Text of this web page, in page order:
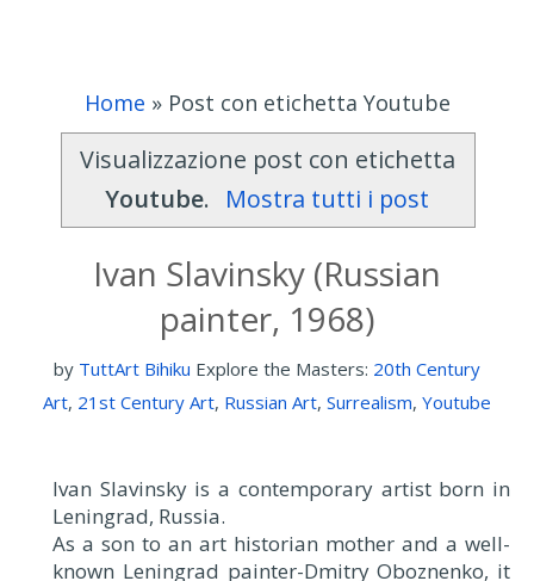
Home » Post con etichetta Youtube
Visualizzazione post con etichetta
Youtube. Mostra tutti i post
Ivan Slavinsky (Russian
painter, 1968)
by TuttArt Bihiku Explore the Masters: 20th Century
Art, 21st Century Art, Russian Art, Surrealism, Youtube
Ivan Slavinsky is a contemporary artist born in
Leningrad, Russia.
As a son to an art historian mother and a well-
known Leningrad painter-Dmitry Oboznenko, it